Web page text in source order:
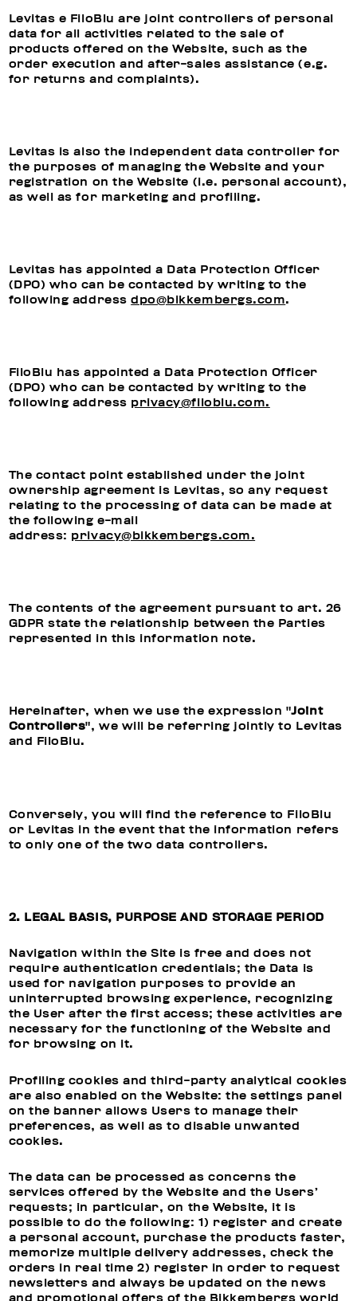
Levitas e FiloBlu are joint controllers of personal
data for all activities related to the sale of
products offered on the Website, such as the
order execution and after-sales assistance (e.g.
for returns and complaints).
Levitas is also the independent data controller for
the purposes of managing the Website and your
registration on the Website (i.e. personal account),
as well as for marketing and profiling.
Levitas has appointed a Data Protection Officer
(DPO) who can be contacted by writing to the
following addressdpo@bikkembergs.com.
FiloBlu has appointed a Data Protection Officer
(DPO) who can be contacted by writing to the
following address privacy@filoblu.com.
The contact point established under the joint
ownership agreement is Levitas, so any request
relating to the processing of data can be made at
the following e-mail
address: privacy@bikkembergs.com.
The contents of the agreement pursuant to art. 26
GDPR state the relationship between the Parties
represented in this information note.
Hereinafter, when we use the expression "Joint
Controllers", we will be referring jointly to Levitas
and FiloBlu.
Conversely, you will find the reference to FiloBlu
or Levitas in the event that the information refers
to only one of the two data controllers.
2. LEGAL BASIS, PURPOSE AND STORAGE PERIOD
Navigation within the Site is free and does not
require authentication credentials; the Data is
used for navigation purposes to provide an
uninterrupted browsing experience, recognizing
the User after the first access; these activities are
necessary for the functioning of the Website and
for browsing on it.
Profiling cookies and third-party analytical cookies
are also enabled on the Website: the settings panel
on the banner allows Users to manage their
preferences, as well as to disable unwanted
cookies.
The data can be processed as concerns the
services offered by the Website and the Users’
requests; in particular, on the Website, it is
possible to do the following: 1) register and create
a personal account, purchase the products faster,
memorize multiple delivery addresses, check the
orders in real time 2) register in order to request
newsletters and always be updated on the news
and promotional offers of the Bikkembergs world